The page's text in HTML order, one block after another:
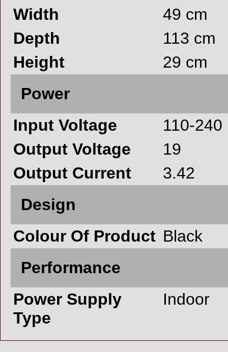
Width
49 cm
Depth
113 cm
Height
29 cm
Power
Input Voltage
110-240
Output Voltage
19
Output Current
3.42
Design
Colour Of Product Black
Performance
Power Supply
Type
Indoor